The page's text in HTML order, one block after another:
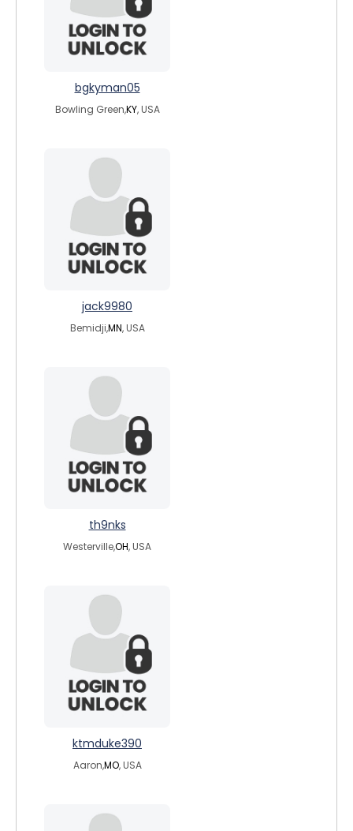
bgkyman05
Bowling Green,KY, USA
jack9980
Bemidji,MN, USA
th9nks
Westerville,OH, USA
ktmduke390
Aaron,MO, USA